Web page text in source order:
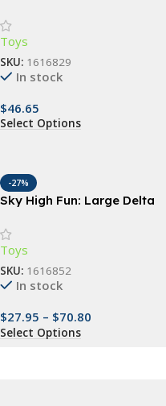
Outdoor Playset for Children
Toys
SKU: 1616829
In stock
$46.65
Select Options
-27%
Sky High Fun: Large Delta
Durable, Easy-to-Fly, and
Colorful Nylon Kites with
Handle and Line for All Ages
Toys
SKU: 1616852
In stock
$27.95 – $70.80
Select Options